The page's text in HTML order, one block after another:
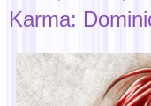
Karma: